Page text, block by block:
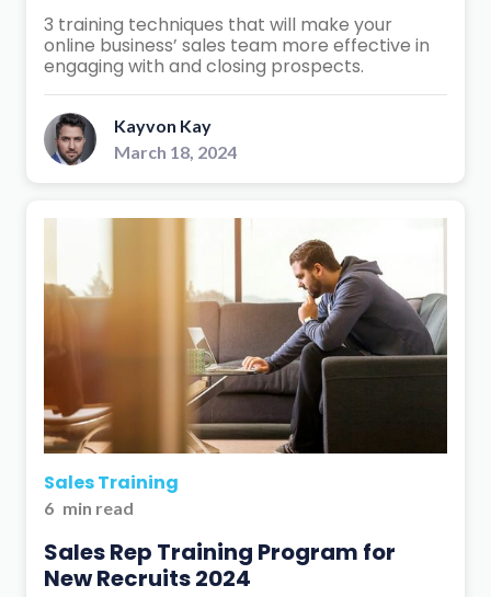
3 training techniques that will make your
online business’ sales team more effective in
engaging with and closing prospects.
Kayvon Kay
March 18, 2024
Sales Training
6 min read
Sales Rep Training Program for
New Recruits 2024